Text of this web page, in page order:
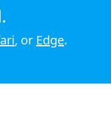
Cookie policy
, or Edge.